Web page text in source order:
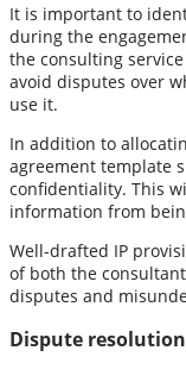
It is important to
during the
the consulting
avoid disputes over
use it.
In addition to
agreement template
confidentiality. This
information from
Well-drafted IP
of both the
disputes and
Dispute resolution